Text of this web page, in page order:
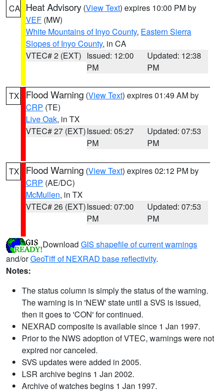
CA Heat Advisory (View Text) expires 10:00 PM by
VEF (MW)
White Mountains of Inyo County, Eastern Sierra
Slopes of Inyo County, in CA
VTEC# 2 (EXT) Issued: 12:00
PM
Updated: 12:38
PM
TX Flood Warning (View Text) expires 01:49 AM by
CRP (TE)
Live Oak, in TX
VTEC# 27 (EXT)Issued: 05:27
PM
Updated: 07:53
PM
TX Flood Warning (View Text) expires 02:12 PM by
CRP (AE/DC)
McMullen, in TX
VTEC# 26 (EXT)Issued: 07:00
PM
Updated: 07:53
PM
Download GIS shapefile of current warnings
and/orGeoTiff of NEXRAD base reflectivity.
Notes:
The status column is simply the status of the warning.
The warning is in 'NEW' state until a SVS is issued,
then it goes to 'CON' for continued.
NEXRAD composite is available since 1 Jan 1997.
Prior to the NWS adoption of VTEC, warnings were not
expired nor canceled.
SVS updates were added in 2005.
LSR archive begins 1 Jan 2002.
Archive of watches begins 1 Jan 1997.